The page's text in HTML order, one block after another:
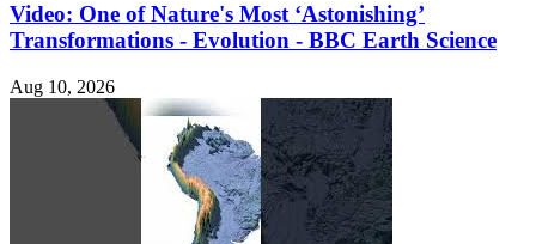
Video: One of Nature's Most ‘Astonishing’
Transformations - Evolution - BBC Earth Science
Aug 10, 2026